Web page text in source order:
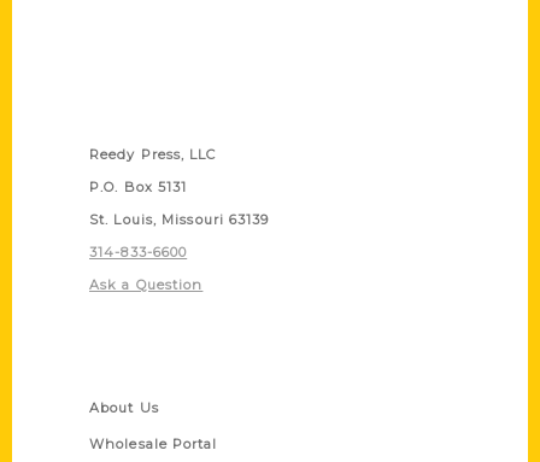
Reedy Press, LLC
P.O. Box 5131
St. Louis, Missouri 63139
314-833-6600
Ask a Question
About Us
Wholesale Portal